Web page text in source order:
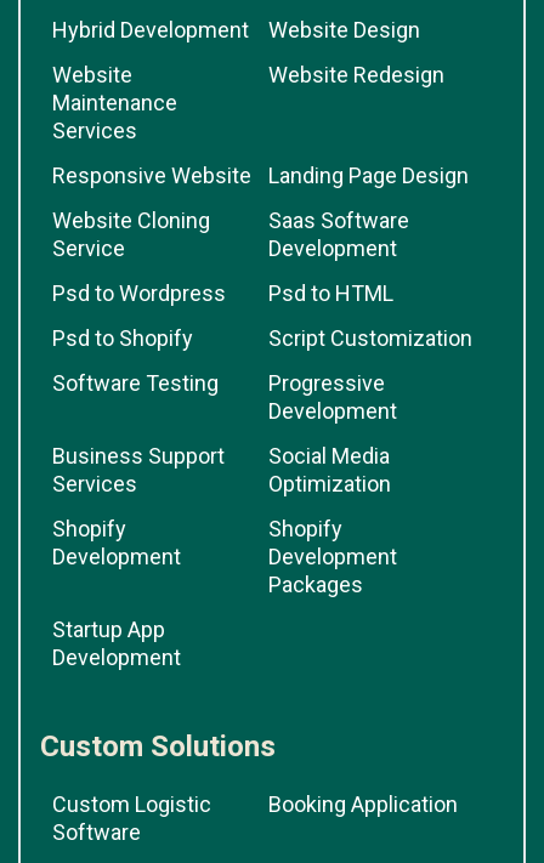
Hybrid Development
Website Design
Website
Maintenance
Services
Website Redesign
Responsive Website
Landing Page Design
Website Cloning
Service
Saas Software
Development
Psd to Wordpress
Psd to HTML
Psd to Shopify
Script Customization
Software Testing
Progressive
Development
Business Support
Services
Social Media
Optimization
Shopify
Development
Shopify
Development
Packages
Startup App
Development
Custom Solutions
Custom Logistic
Software
Booking Application